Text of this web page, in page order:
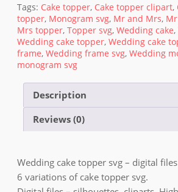
Tags: Cake topper, Cake topper clipart,
topper, Monogram svg, Mr and Mrs,
Mrs topper,Topper svg,Wedding cake,
Wedding cake topper,Wedding cake
frame,Wedding frame svg,Wedding
monogram svg
Description
Reviews (0)
Wedding cake topper svg – digital
6 variations of cake topper svg.